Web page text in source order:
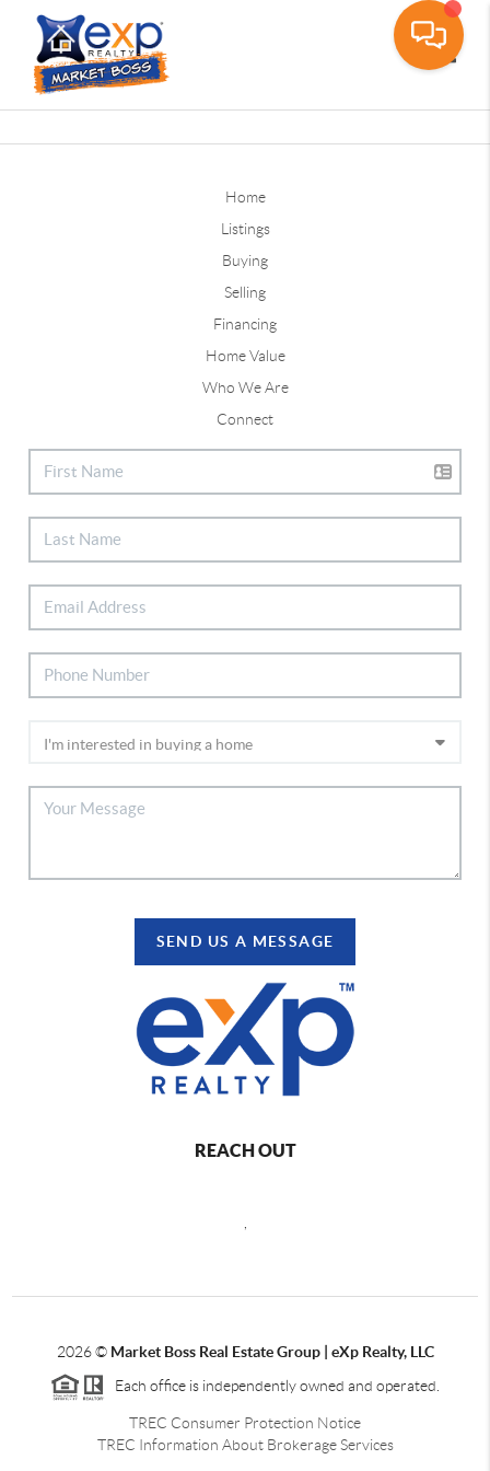
Home
Listings
Buying
Selling
Financing
Home Value
Who We Are
Connect
SEND US A MESSAGE
REACH OUT
2026© Market Boss Real Estate Group | eXp Realty, LLC
Each office is independently owned and operated.
TREC Consumer Protection Notice
TREC Information About Brokerage Services